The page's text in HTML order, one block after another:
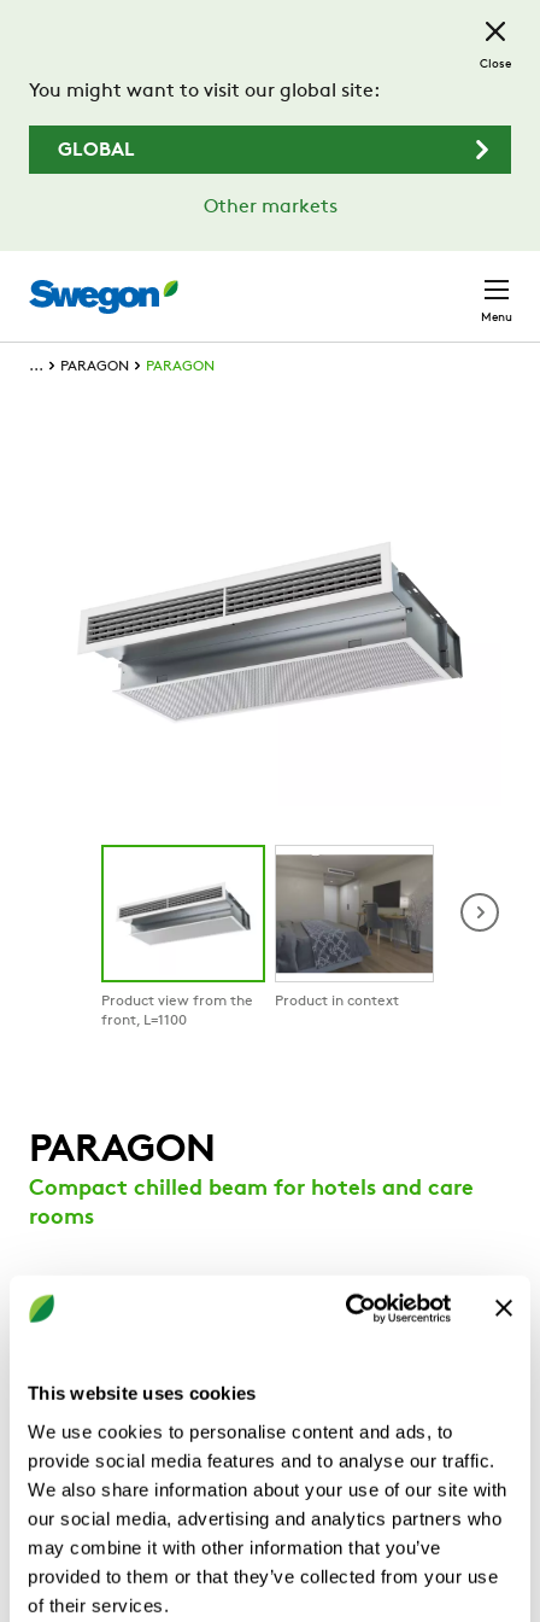
This website uses cookies
We use cookies to personalise content and ads, to
provide social media features and to analyse our traffic.
We also share information about your use of our site with
our social media, advertising and analytics partners who
may combine it with other information that you’ve
provided to them or that they’ve collected from your use
of their services.
You might want to visit our global site:
GLOBAL
Other markets
Close
Menu
... PARAGON PARAGON
Product view from the
front, L=1100
Product in context
PARAGON
Compact chilled beam for hotels and care
rooms
Low-profile chilled beam with integrated induced
air opening in the bottom and 1-way horizontal
Provides constant air volume ventilation, cooling,
Internal damper is adjustable by an indexed knob
for quick and convenient airflow balancing.
Designed to be installed in bulkheads.
Adjustable discharge grille
Hinged faceplate design section for easy
accessibility and service
Simple adjustment on site